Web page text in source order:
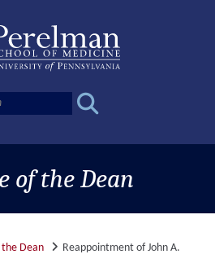
of the Dean
Dean Reappointment of John A.